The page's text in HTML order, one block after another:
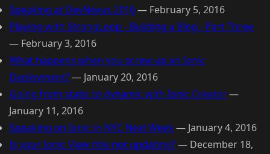
Speaking at DevNexus 2016— February 5, 2016
Playing with StrongLoop - Building a Blog - Part Three
— February 3, 2016
What happens when you screw up an Ionic
Deployment?— January 20, 2016
Going from static to dynamic with Ionic Creator—
January 11, 2016
Speaking on Ionic in NYC Next Week— January 4, 2016
Is your Ionic View title not updating?— December 18,